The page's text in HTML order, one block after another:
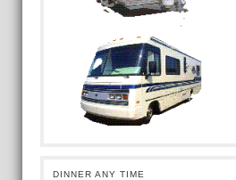
DINNER ANY TIME